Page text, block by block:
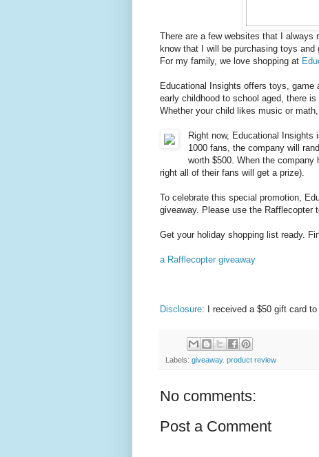
There are a few websites that I always
know that I will be purchasing toys
For my family, we love shopping at
Educational Insights offers toys, game
early childhood to school aged, there
Whether your child likes music or
Right now, Educational
1000 fans, the company will
worth $500. When the
right all of their fans will get a prize).
To celebrate this special promotion,
giveaway. Please use the Rafflecopter
Get your holiday shopping list ready.
a Rafflecopter giveaway
Disclosure: I received a $50 gift card
Labels: giveaway. product review
No comments:
Post a Comment